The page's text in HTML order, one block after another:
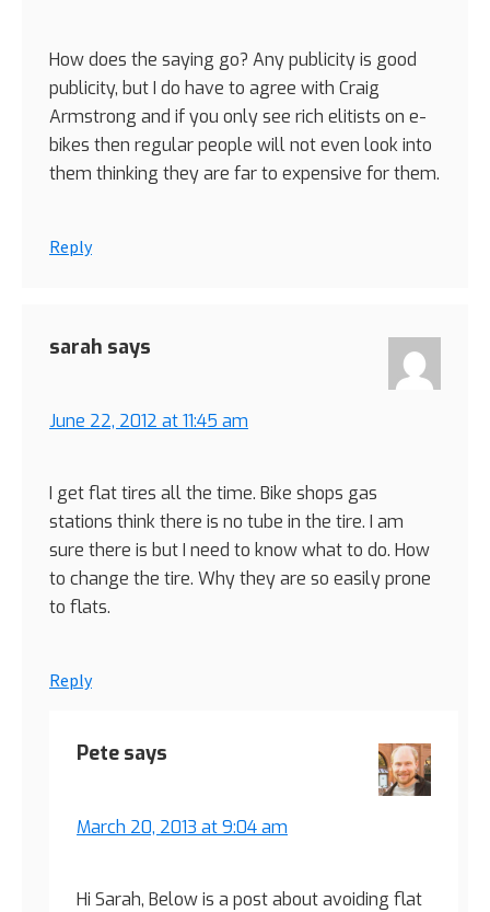
How does the saying go? Any publicity is good
publicity, but I do have to agree with Craig
Armstrong and if you only see rich elitists on e-
bikes then regular people will not even look into
them thinking they are far to expensive for them.
Reply
sarah says
June 22, 2012 at 11:45 am
I get flat tires all the time. Bike shops gas
stations think there is no tube in the tire. I am
sure there is but I need to know what to do. How
to change the tire. Why they are so easily prone
to flats.
Reply
Pete says
March 20, 2013 at 9:04 am
Hi Sarah, Below is a post about avoiding flat